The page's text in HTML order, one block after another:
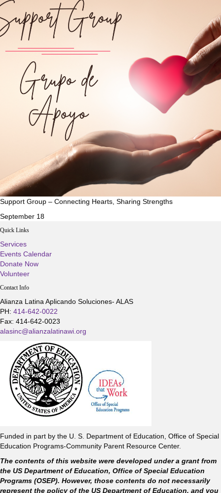
Support Group – Connecting Hearts, Sharing Strengths
September 18
Quick Links
Services
Events Calendar
Donate Now
Volunteer
Contact Info
Alianza Latina Aplicando Soluciones- ALAS
PH: 414-642-0022
Fax: 414-642-0023
alasinc@alianzalatinawi.org
Funded in part by the U. S. Department of Education, Office of Special
Education Programs-Community Parent Resource Center.
The contents of this website were developed under a grant from
the US Department of Education, Office of Special Education
Programs (OSEP). However, those contents do not necessarily
represent the policy of the US Department of Education, and you